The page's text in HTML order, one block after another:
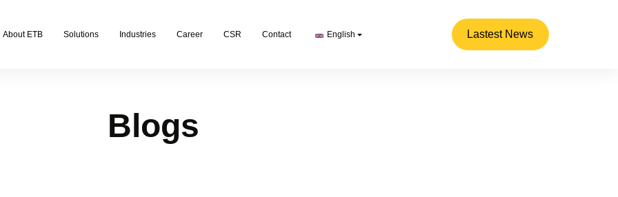
About ETB Solutions Industries Career CSR Contact English Lastest News
Blogs